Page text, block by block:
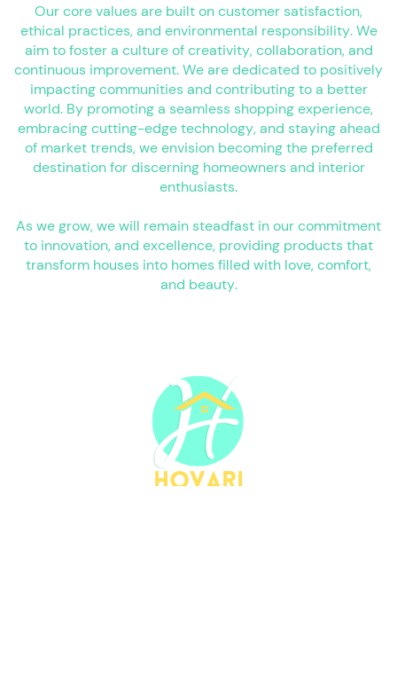
Our core values are built on customer satisfaction,
ethical practices, and environmental responsibility. We
aim to foster a culture of creativity, collaboration, and
continuous improvement. We are dedicated to positively
impacting communities and contributing to a better
world. By promoting a seamless shopping experience,
embracing cutting-edge technology, and staying ahead
of market trends, we envision becoming the preferred
destination for discerning homeowners and interior
enthusiasts.
As we grow, we will remain steadfast in our commitment
to innovation, and excellence, providing products that
transform houses into homes filled with love, comfort,
and beauty.
HOVARI